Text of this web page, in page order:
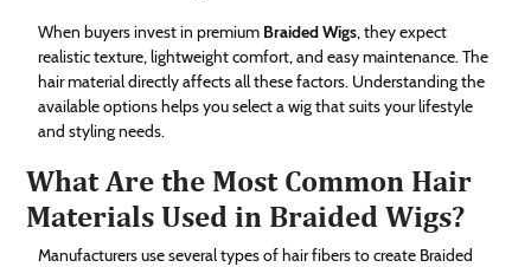
When buyers invest in premium Braided Wigs, they expect
realistic texture, lightweight comfort, and easy maintenance. The
hair material directly affects all these factors. Understanding the
available options helps you select a wig that suits your lifestyle
and styling needs.
What Are the Most Common Hair
Materials Used in Braided Wigs?
Manufacturers use several types of hair fibers to create Braided